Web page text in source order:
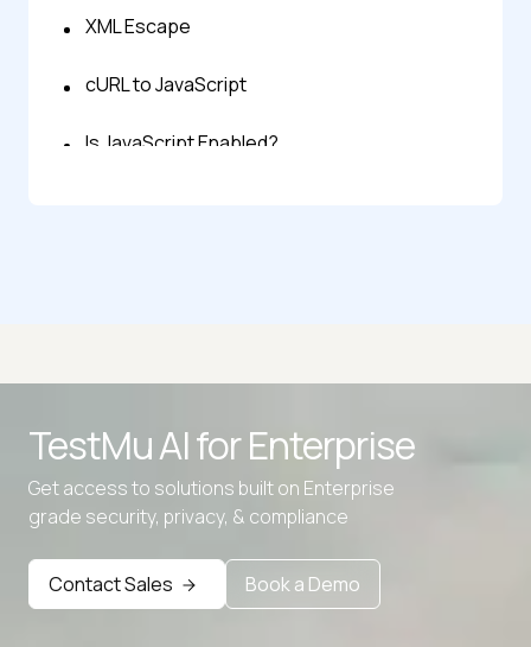
XML Escape
cURL to JavaScript
Is JavaScript Enabled?
TypeScript to JavaScript Converter
TestMu AI forEnterprise
Get access to solutions built on Enterprise
grade security, privacy, & compliance
Contact Sales Book a Demo
Advanced data retention rules
Advanced Local Testing
Early access to beta features